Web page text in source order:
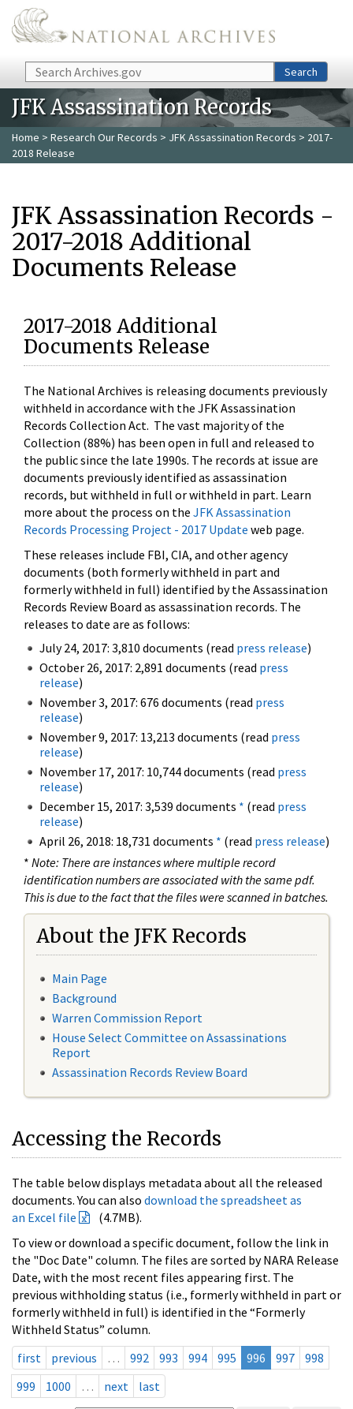
Skip to main content
Search Search
JFK Assassination Records
Home > Research Our Records > JFK Assassination Records > 2017-
2018 Release
JFK Assassination Records -
2017-2018 Additional
Documents Release
2017-2018 Additional
Documents Release
The National Archives is releasing documents previously
withheld in accordance with the JFK Assassination
Records Collection Act. The vast majority of the
Collection (88%) has been open in full and released to
the public since the late 1990s. The records at issue are
documents previously identified as assassination
records, but withheld in full or withheld in part. Learn
more about the process on the JFK Assassination
Records Processing Project - 2017 Update web page.
These releases include FBI, CIA, and other agency
documents (both formerly withheld in part and
formerly withheld in full) identified by the Assassination
Records Review Board as assassination records. The
releases to date are as follows:
July 24, 2017: 3,810 documents (read press release)
October 26, 2017: 2,891 documents (read press
release)
November 3, 2017: 676 documents (read press
release)
November 9, 2017: 13,213 documents (read press
release)
November 17, 2017: 10,744 documents (read press
release)
December 15, 2017: 3,539 documents * (read press
release)
April 26, 2018: 18,731 documents * (read press release)
* Note: There are instances where multiple record
identification numbers are associated with the same pdf.
This is due to the fact that the files were scanned in batches.
About the JFK Records
Main Page
Background
Warren Commission Report
House Select Committee on Assassinations
Report
Assassination Records Review Board
Accessing the Records
The table below displays metadata about all the released
documents. You can also download the spreadsheet as
an Excel file
(4.7MB).
To view or download a specific document, follow the link in
the "Doc Date" column. The files are sorted by NARA Release
Date, with the most recent files appearing first. The
previous withholding status (i.e., formerly withheld in part or
formerly withheld in full) is identified in the “Formerly
Withheld Status” column.
first
previous … 992 993 994 995 996 997
998
999
1000 … next last